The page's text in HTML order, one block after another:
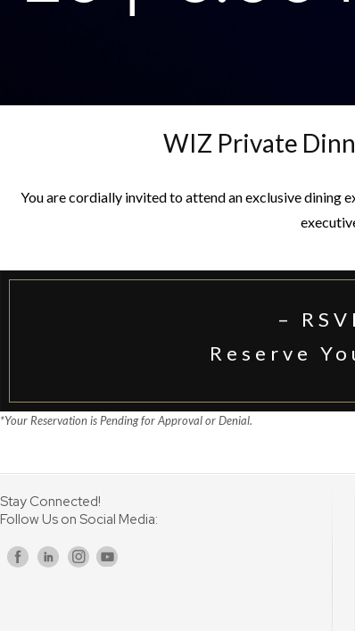
WIZ Private
You are cordially invited to attend an exclusive dining
–
Reserve
*Your Reservation is Pending for Approval or Denial.
Stay Connected!
Follow Us on Social Media: